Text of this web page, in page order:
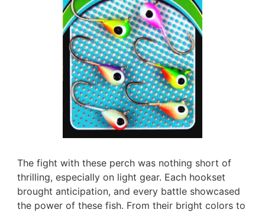
The fight with these perch was nothing short of
thrilling, especially on light gear. Each hookset
brought anticipation, and every battle showcased
the power of these fish. From their bright colors to